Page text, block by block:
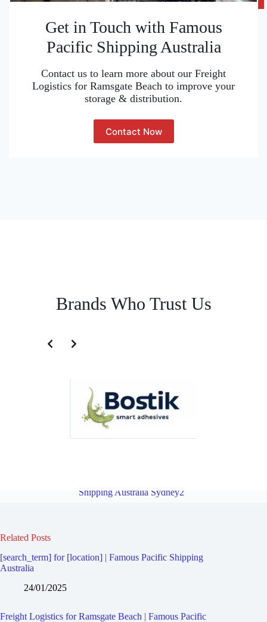
Get in Touch with Famous
Pacific Shipping Australia
Contact us to learn more about our Freight
Logistics for Ramsgate Beach to improve your
storage & distribution.
Contact Now
Brands Who Trust Us
Shipping Australia Sydney2
Related Posts
[search_term] for [location] | Famous Pacific Shipping
Australia
24/01/2025
Freight Logistics for Ramsgate Beach | Famous Pacific